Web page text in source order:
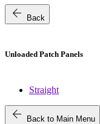
arrow_back Back
Unloaded Patch Panels
Straight
arrow_back Back to Main Menu